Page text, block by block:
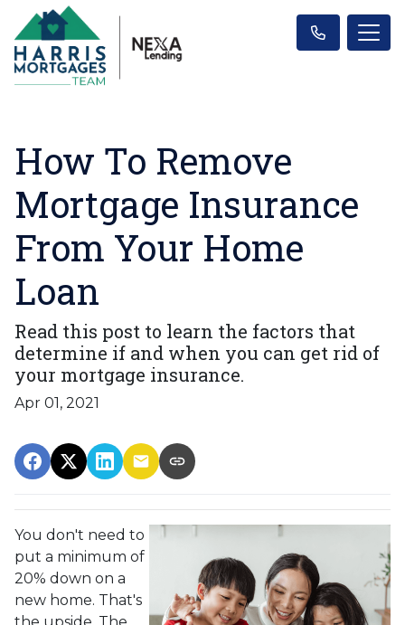
How To Remove
Mortgage Insurance
From Your Home
Loan
Read this post to learn the factors that
determine if and when you can get rid of
your mortgage insurance.
Apr 01, 2021
You don't need to
put a minimum of
20% down on a
new home. That's